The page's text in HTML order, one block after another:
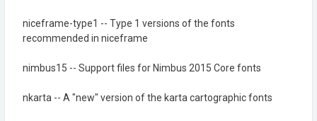
niceframe-type1 -- Type 1 versions of the fonts
recommended in niceframe
nimbus15 -- Support files for Nimbus 2015 Core fonts
nkarta -- A "new" version of the karta cartographic fonts